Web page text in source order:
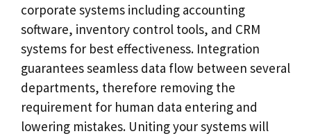
corporate systems including accounting
software, inventory control tools, and CRM
systems for best effectiveness. Integration
guarantees seamless data flow between several
departments, therefore removing the
requirement for human data entering and
lowering mistakes. Uniting your systems will